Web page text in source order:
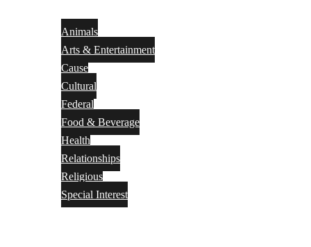
Animals
Arts & Entertainment
Cause
Cultural
Federal
Food & Beverage
Health
Relationships
Religious
Special Interest